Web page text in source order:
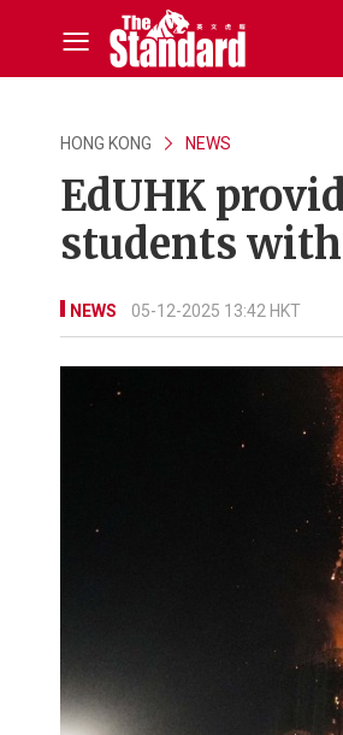
HONG KONG NEWS
EdUHK
students
NEWS 05-12-2025 13:42 HKT